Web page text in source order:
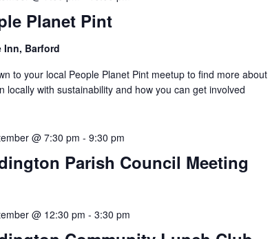
Planet Pint
Inn, Barford
to your local People Planet Pint meetup to find more
locally with sustainability and how you can get involved
Parish Council Meeting
@ 7:30 pm -9:30 pm
@ 12:30 pm -3:30 pm